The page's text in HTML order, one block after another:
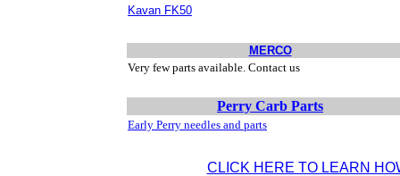
Kavan FK50
MERCO
Very few parts available. Contact us
Perry Carb Parts
Early Perry needles and parts
CLICK HERE TO LEARN